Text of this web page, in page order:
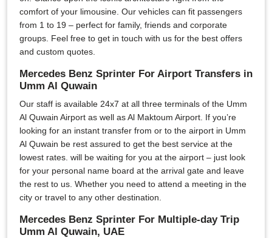
comfort of your limousine. Our vehicles can fit passengers
from 1 to 19 – perfect for family, friends and corporate
groups. Feel free to get in touch with us for the best offers
and custom quotes.
Mercedes Benz Sprinter For Airport Transfers in
Umm Al Quwain
Our staff is available 24x7 at all three terminals of the Umm
Al Quwain Airport as well as Al Maktoum Airport. If you’re
looking for an instant transfer from or to the airport in Umm
Al Quwain be rest assured to get the best service at the
lowest rates. will be waiting for you at the airport – just look
for your personal name board at the arrival gate and leave
the rest to us. Whether you need to attend a meeting in the
city or travel to any other destination.
Mercedes Benz Sprinter For Multiple-day Trip
Umm Al Quwain, UAE